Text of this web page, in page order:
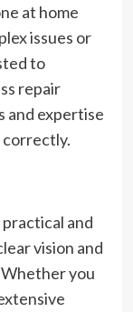
at home
issues or
to
repair
and expertise
correctly.
practical and
vision and
you